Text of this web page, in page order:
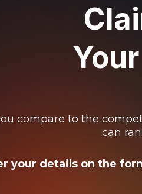
compare to the
can
your details on the